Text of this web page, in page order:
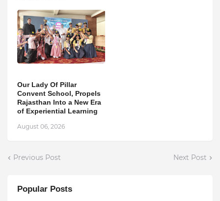
Our Lady Of Pillar
Convent School, Propels
Rajasthan Into a New Era
of Experiential Learning
August 06, 2026
Previous Post Next Post
Popular Posts